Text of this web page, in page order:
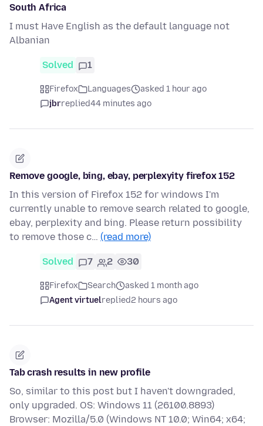
South Africa
I must Have English as the default language not
Albanian
Solved 1
Firefox Languages
asked 1 hour ago
jbrreplied44 minutes ago
Remove google, bing, ebay, perplexyity firefox 152
In this version of Firefox 152 for windows I'm
currently unable to remove search related to google,
ebay, perplexity and bing. Please return possibility
to remove those c… (read more)
Solved 7 2 30
Firefox Search
asked 1 month ago
Agent virtuelreplied2 hours ago
Tab crash results in new profile
So, similar to this post but I haven't downgraded,
only upgraded. OS: Windows 11 (26100.8893)
Browser: Mozilla/5.0 (Windows NT 10.0; Win64; x64;